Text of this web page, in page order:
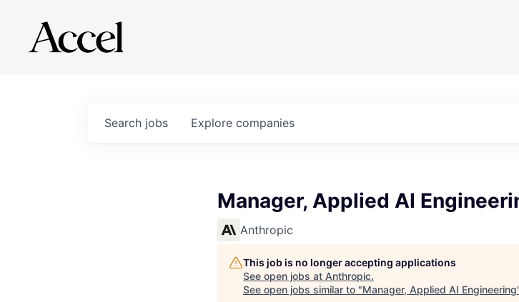
Search jobs Explore companies
Manager, Applied AI
Anthropic
This job is no longer accepting applications
See open jobs at Anthropic.
See open jobs similar to "Manager, Applied AI Engineering